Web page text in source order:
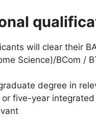
will clear their
Science)/BCom /
degree in
five-year integrated